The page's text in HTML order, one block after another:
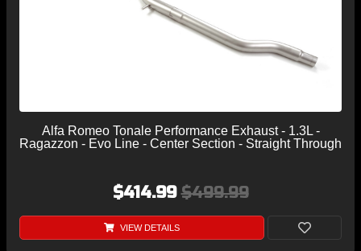
Alfa Romeo Tonale Performance Exhaust - 1.3L -
Ragazzon - Evo Line - Center Section - Straight Through
$414.99$499.99
VIEW DETAILS